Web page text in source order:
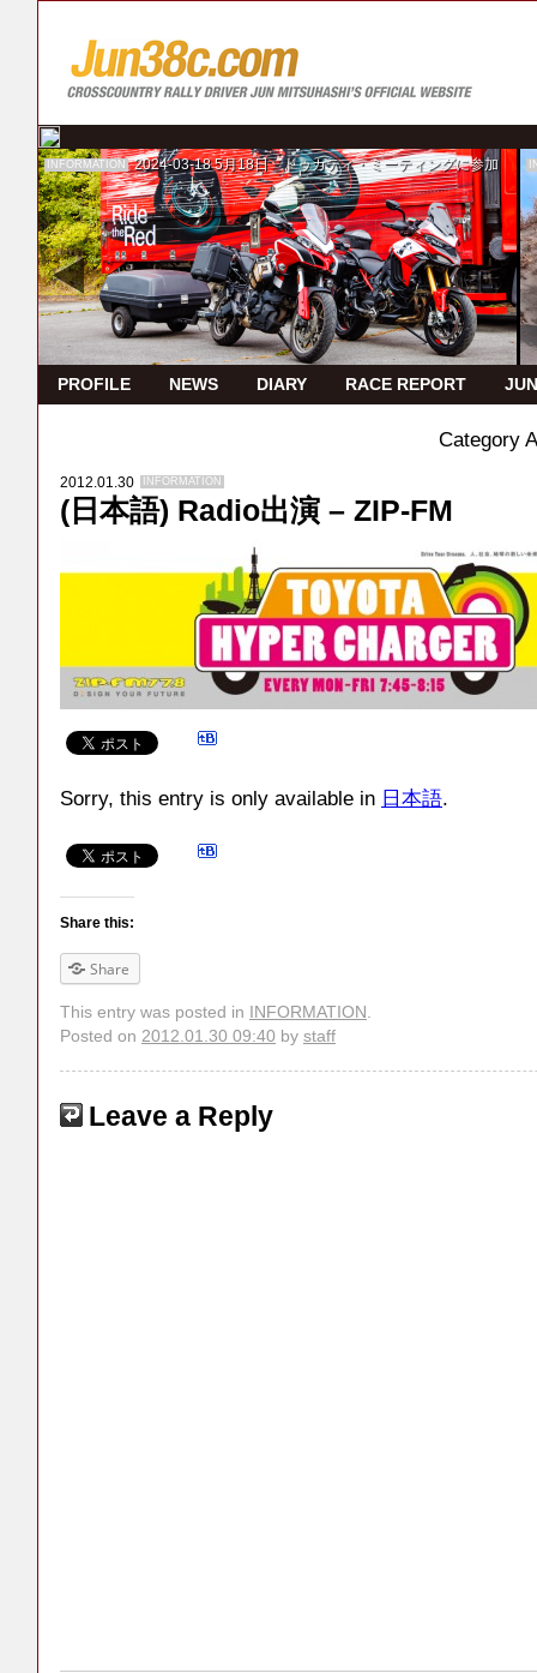
INFORMATION 2024-03-18 5月18日 ドゥカティ・ミーティングに参加
PROFILE NEWS DIARY RACE REPORT
Category
2012.01.30 INFORMATION
(日本語) Radio出演 – ZIP‐FM
Sorry, this entry is only available in 日本語.
Share this:
Share
This entry was posted in INFORMATION.
Posted on 2012.01.30 09:40 by staff
Leave a Reply